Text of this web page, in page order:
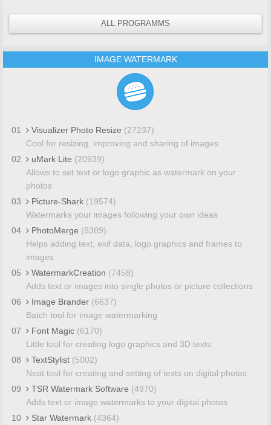
ALL PROGRAMMS
IMAGE WATERMARK
01 Visualizer Photo Resize (27237)
Cool for resizing, improving and sharing of images
02
uMark Lite (20939)
Allows to set text or logo graphic as watermark on your
photos
03
Picture-Shark (19574)
Watermarks your images following your own ideas
04
PhotoMerge (8389)
Helps adding text, exif data, logo graphics and frames to
images
05
WatermarkCreation (7458)
Adds text or images into single photos or picture collections
06
Image Brander (6637)
Batch tool for image watermarking
07
Font Magic (6170)
Little tool for creating logo graphics and 3D texts
08
TextStylist (5002)
Neat tool for creating and setting of texts on digital photos
09
TSR Watermark Software (4970)
Adds text or image watermarks to your digital photos
10
Star Watermark (4364)